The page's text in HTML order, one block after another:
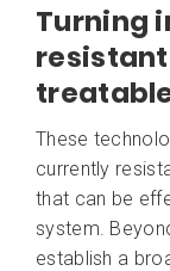
Turning
These
currently
that can be
system.
establish a